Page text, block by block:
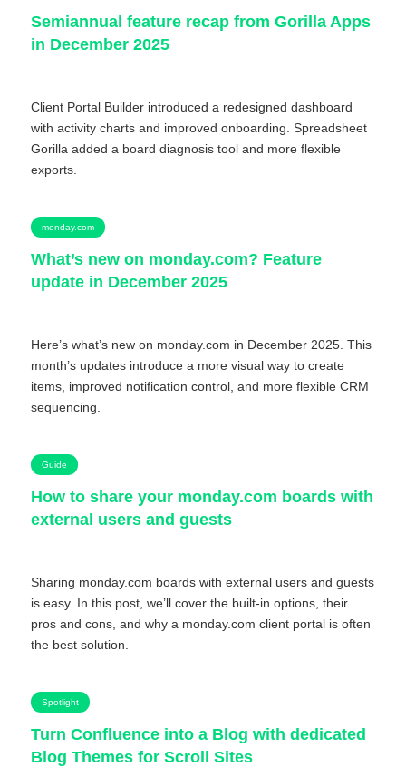
Semiannual feature recap from Gorilla Apps
in December 2025
Client Portal Builder introduced a redesigned dashboard
with activity charts and improved onboarding. Spreadsheet
Gorilla added a board diagnosis tool and more flexible
exports.
monday.com
What’s new on monday.com? Feature
update in December 2025
Here’s what’s new on monday.com in December 2025. This
month’s updates introduce a more visual way to create
items, improved notification control, and more flexible CRM
sequencing.
Guide
How to share your monday.com boards with
external users and guests
Sharing monday.com boards with external users and guests
is easy. In this post, we’ll cover the built-in options, their
pros and cons, and why a monday.com client portal is often
the best solution.
Spotlight
Turn Confluence into a Blog with dedicated
Blog Themes for Scroll Sites